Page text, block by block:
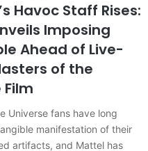
Havoc Staff Rises:
Imposing
Ahead of Live-
of the
Film
Universe fans have long
manifestation of their
artifacts, and Mattel has